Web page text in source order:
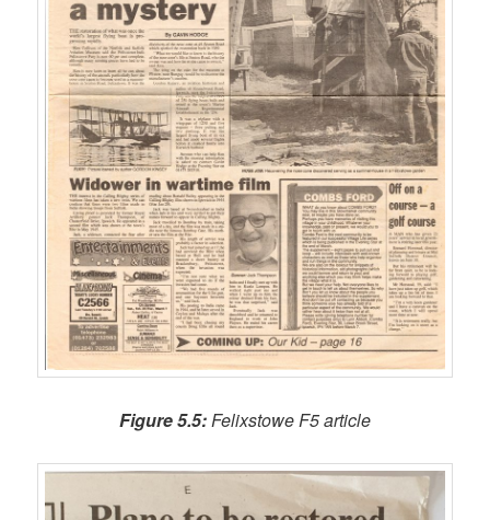
Figure 5.5:Felixstowe F5 article